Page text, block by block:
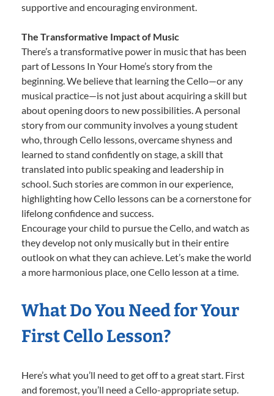
supportive and encouraging environment.
The Transformative Impact of Music
There’s a transformative power in music that has been
part of Lessons In Your Home’s story from the
beginning. We believe that learning the Cello—or any
musical practice—is not just about acquiring a skill but
about opening doors to new possibilities. A personal
story from our community involves a young student
who, through Cello lessons, overcame shyness and
learned to stand confidently on stage, a skill that
translated into public speaking and leadership in
school. Such stories are common in our experience,
highlighting how Cello lessons can be a cornerstone for
lifelong confidence and success.
Encourage your child to pursue the Cello, and watch as
they develop not only musically but in their entire
outlook on what they can achieve. Let’s make the world
a more harmonious place, one Cello lesson at a time.
What Do You Need for Your
First Cello Lesson?
Here’s what you’ll need to get off to a great start. First
and foremost, you’ll need a Cello-appropriate setup.